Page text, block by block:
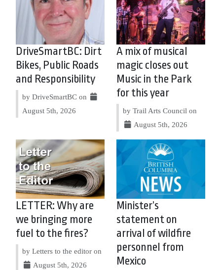
DriveSmartBC: Dirt
Bikes, Public Roads
and Responsibility
by DriveSmartBC on
August 5th, 2026
A mix of musical
magic closes out
Music in the Park
for this year
by Trail Arts Council on
August 5th, 2026
LETTER: Why are
we bringing more
fuel to the fires?
by Letters to the editor on
August 5th, 2026
Minister’s
statement on
arrival of wildfire
personnel from
Mexico